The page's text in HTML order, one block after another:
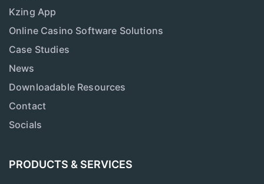
Kzing App
Online Casino Software Solutions
Case Studies
News
Downloadable Resources
Contact
Socials
PRODUCTS & SERVICES